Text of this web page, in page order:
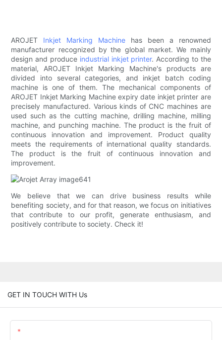
AROJET Inkjet Marking Machine has been a renowned
manufacturer recognized by the global market. We mainly
design and produce industrial inkjet printer. According to the
material, AROJET Inkjet Marking Machine's products are
divided into several categories, and inkjet batch coding
machine is one of them. The mechanical components of
AROJET Inkjet Marking Machine expiry date inkjet printer are
precisely manufactured. Various kinds of CNC machines are
used such as the cutting machine, drilling machine, milling
machine, and punching machine. The product is the fruit of
continuous innovation and improvement. Product quality
meets the requirements of international quality standards.
The product is the fruit of continuous innovation and
improvement.
We believe that we can drive business results while
benefiting society, and for that reason, we focus on initiatives
that contribute to our profit, generate enthusiasm, and
positively contribute to society. Check it!
GET IN TOUCH WITH Us